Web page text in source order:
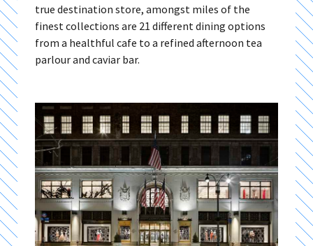
true destination store, amongst miles of the
finest collections are 21 different dining options
from a healthful cafe to a refined afternoon tea
parlour and caviar bar.